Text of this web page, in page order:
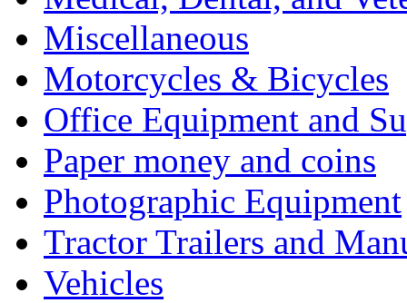
Miscellaneous
Motorcycles & Bicycles
Office Equipment and
Paper money and coins
Photographic Equipment
Tractor Trailers and
Vehicles